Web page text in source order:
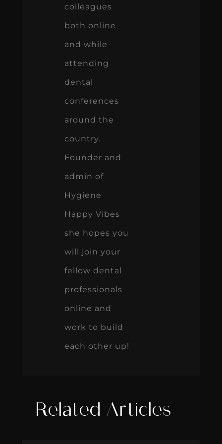
colleagues
both online
and while
attending
dental
conferences
around the
country.
Founder and
admin of
Hygiene
Happy Vibes
she hopes you
will join your
fellow dental
professionals
online and
work to build
each other up!
Related Articles